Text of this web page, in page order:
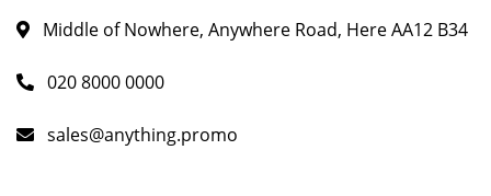
Middle of Nowhere, Anywhere Road, Here AA12 B34
020 8000 0000
sales@anything.promo